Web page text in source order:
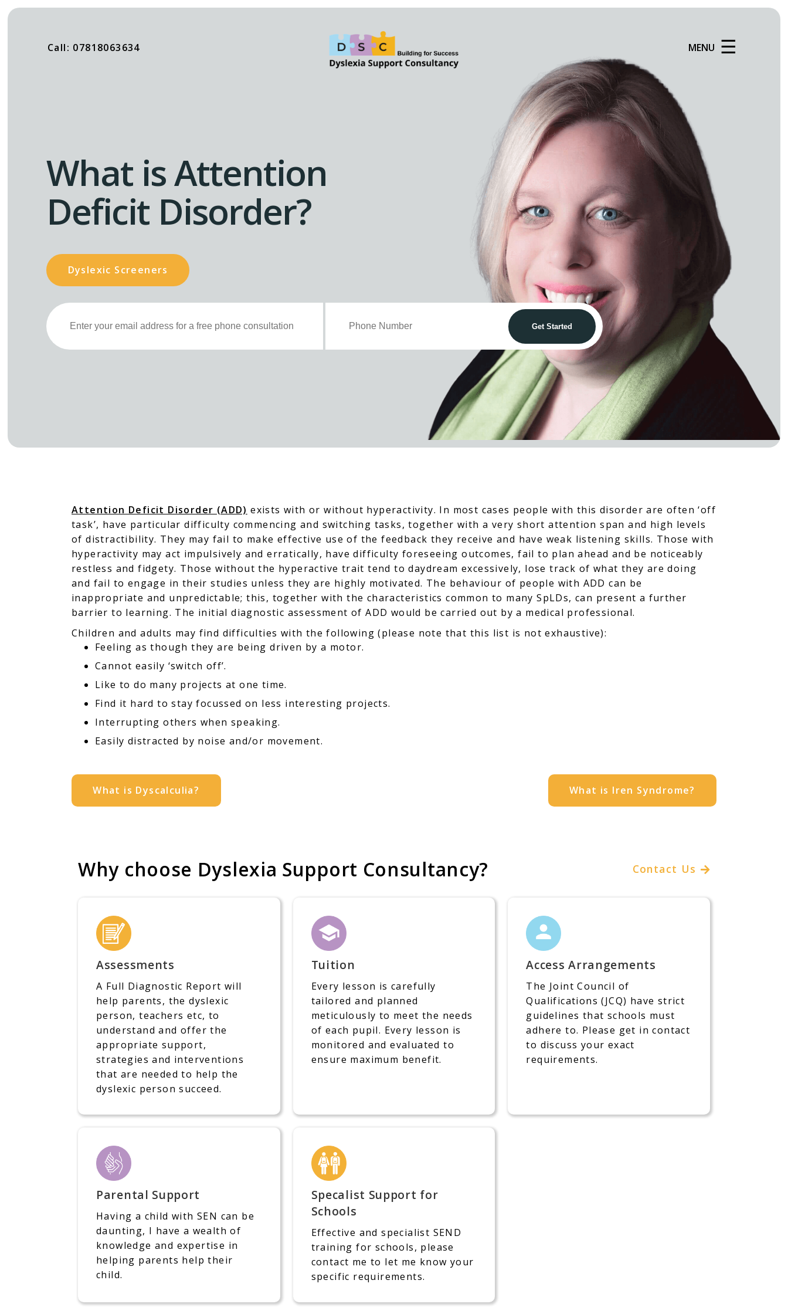
Call: 07818063634 MENU ☰
What is Attention
Deficit Disorder?
Dyslexic Screeners
Attention Deficit Disorder (ADD) exists with or without hyperactivity. In most cases people with this disorder are often ‘off
task’, have particular difficulty commencing and switching tasks, together with a very short attention span and high levels
of distractibility. They may fail to make effective use of the feedback they receive and have weak listening skills. Those with
hyperactivity may act impulsively and erratically, have difficulty foreseeing outcomes, fail to plan ahead and be noticeably
restless and fidgety. Those without the hyperactive trait tend to daydream excessively, lose track of what they are doing
and fail to engage in their studies unless they are highly motivated. The behaviour of people with ADD can be
inappropriate and unpredictable; this, together with the characteristics common to many SpLDs, can present a further
barrier to learning. The initial diagnostic assessment of ADD would be carried out by a medical professional.
Children and adults may find difficulties with the following (please note that this list is not exhaustive):
Feeling as though they are being driven by a motor.
Cannot easily ‘switch off’.
Like to do many projects at one time.
Find it hard to stay focussed on less interesting projects.
Interrupting others when speaking.
Easily distracted by noise and/or movement.
What is Dyscalculia? What is Iren Syndrome?
Why choose Dyslexia Support Consultancy? Contact Us
Assessments
A Full Diagnostic Report will
help parents, the dyslexic
person, teachers etc, to
understand and offer the
appropriate support,
strategies and interventions
that are needed to help the
dyslexic person succeed.
Tuition
Every lesson is carefully
tailored and planned
meticulously to meet the needs
of each pupil. Every lesson is
monitored and evaluated to
ensure maximum benefit.
Access Arrangements
The Joint Council of
Qualifications (JCQ) have strict
guidelines that schools must
adhere to. Please get in contact
to discuss your exact
requirements.
Parental Support
Having a child with SEN can be
daunting, I have a wealth of
knowledge and expertise in
helping parents help their
child.
Specalist Support for
Schools
Effective and specialist SEND
training for schools, please
contact me to let me know your
specific requirements.